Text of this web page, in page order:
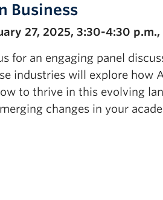
Business
27, 2025, 3:30-4:30 p.m.,
for an engaging panel
industries will explore how
to thrive in this evolving
changes in your